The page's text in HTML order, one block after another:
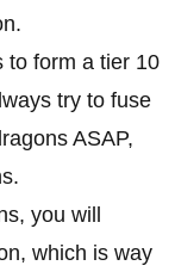
to form a tier 10
try to fuse
ASAP,
you will
which is way